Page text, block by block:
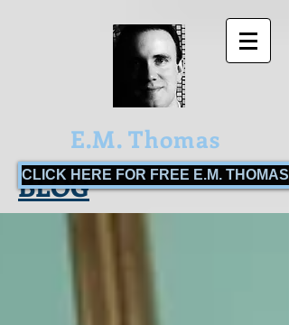
E.M. Thomas
CLICK HERE FOR FREE E.M. THOMAS
BLOG